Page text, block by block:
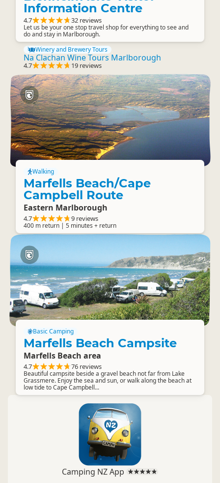
Information Centre
4.7 32 reviews
Let us be your one stop travel shop for everything to see and
do and stay in Marlborough.
Winery and Brewery Tours
Na Clachan Wine Tours Marlborough
4.7 19 reviews
Walking
Marfells Beach/Cape
Campbell Route
Eastern Marlborough
4.7 9 reviews
400 m return | 5 minutes + return
Basic Camping
Marfells Beach Campsite
Marfells Beach area
4.7 76 reviews
Beautiful campsite beside a gravel beach not far from Lake
Grassmere. Enjoy the sea and sun, or walk along the beach at
low tide to Cape Campbell...
Camping NZ App